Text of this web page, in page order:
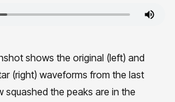
shows the original (left) and
(right) waveforms from the last
squashed the peaks are in the